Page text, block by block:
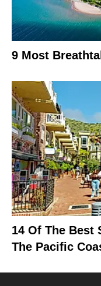
9 Most
14 Of The Best
The Pacific